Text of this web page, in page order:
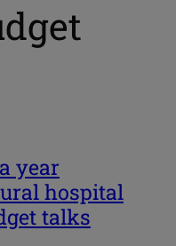
year
hospital
talks